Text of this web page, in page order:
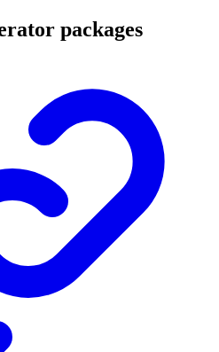
packages